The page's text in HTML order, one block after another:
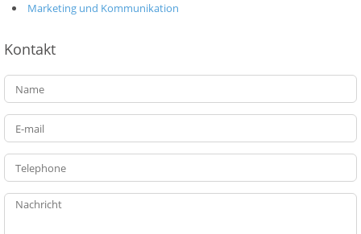
Marketing und Kommunikation
Kontakt